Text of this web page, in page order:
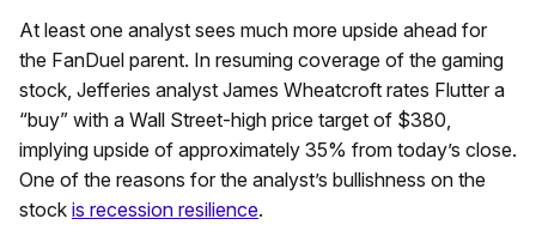
At least one analyst sees much more upside ahead for
the FanDuel parent. In resuming coverage of the gaming
stock, Jefferies analyst James Wheatcroft rates Flutter a
“buy” with a Wall Street-high price target of $380,
implying upside of approximately 35% from today’s close.
One of the reasons for the analyst’s bullishness on the
stock is recession resilience.